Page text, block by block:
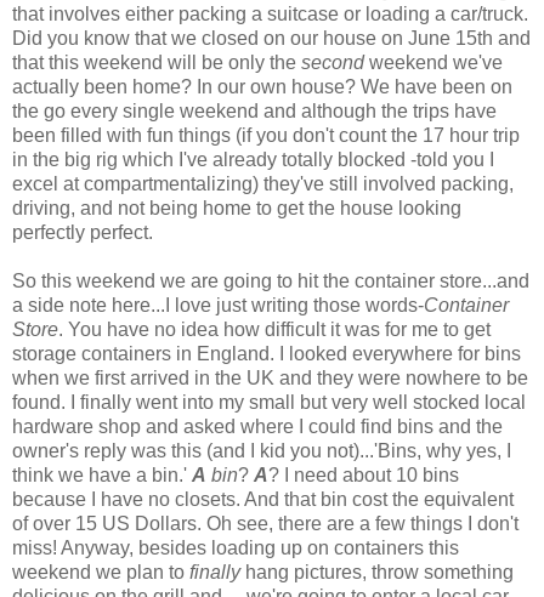
that involves either packing a suitcase or loading a car/truck.
Did you know that we closed on our house on June 15th and
that this weekend will be only the secondweekend we've
actually been home? In our own house? We have been on
the go every single weekend and although the trips have
been filled with fun things (if you don't count the 17 hour trip
in the big rig which I've already totally blocked -told you I
excel at compartmentalizing) they've still involved packing,
driving, and not being home to get the house looking
perfectly perfect.
So this weekend we are going to hit the container store...and
a side note here...I love just writing those words-Container
Store. You have no idea how difficult it was for me to get
storage containers in England. I looked everywhere for bins
when we first arrived in the UK and they were nowhere to be
found. I finally went into my small but very well stocked local
hardware shop and asked where I could find bins and the
owner's reply was this (and I kid you not)...'Bins, why yes, I
think we have a bin.' A bin? A? I need about 10 bins
because I have no closets. And that bin cost the equivalent
of over 15 US Dollars. Oh see, there are a few things I don't
miss! Anyway, besides loading up on containers this
weekend we plan to finallyhang pictures, throw something